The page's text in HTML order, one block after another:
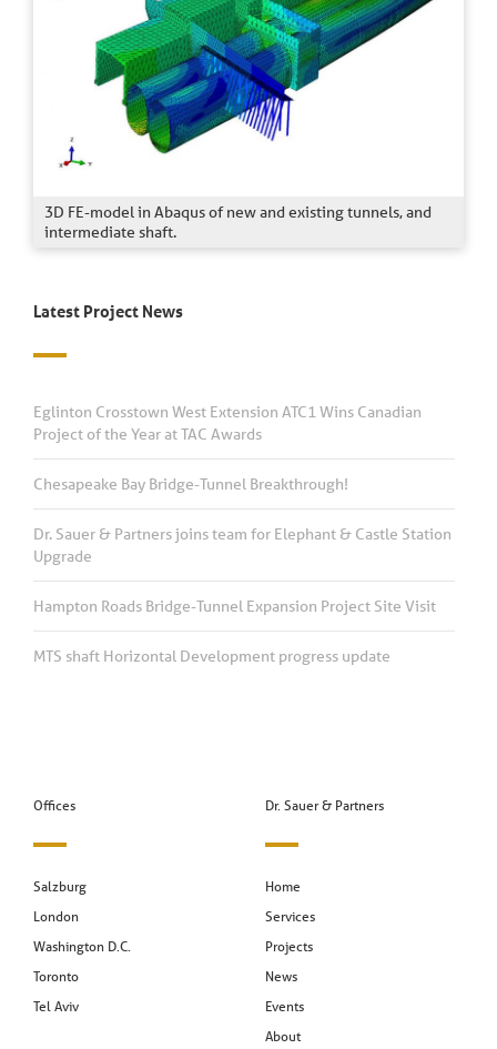
3D FE-model in Abaqus of new and existing tunnels, and
intermediate shaft.
Latest Project News
Eglinton Crosstown West Extension ATC1 Wins Canadian
Project of the Year at TAC Awards
Chesapeake Bay Bridge-Tunnel Breakthrough!
Dr. Sauer & Partners joins team for Elephant & Castle Station
Upgrade
Hampton Roads Bridge-Tunnel Expansion Project Site Visit
MTS shaft Horizontal Development progress update
Offices
Salzburg
London
Washington D.C.
Toronto
Tel Aviv
Dr. Sauer & Partners
Home
Services
Projects
News
Events
About